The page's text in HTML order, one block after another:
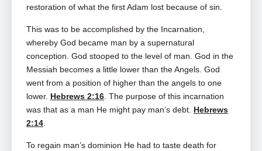
restoration of what the first Adam lost because of sin.
This was to be accomplished by the Incarnation,
whereby God became man by a supernatural
conception. God stooped to the level of man. God in the
Messiah becomes a little lower than the Angels. God
went from a position of higher than the angels to one
lower. Hebrews 2:16. The purpose of this incarnation
was that as a man He might pay man’s debt. Hebrews
2:14.
To regain man’s dominion He had to taste death for